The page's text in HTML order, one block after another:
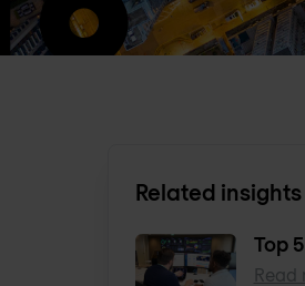
Related insights
Top
Read